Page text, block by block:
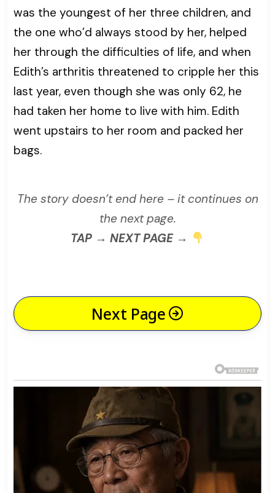
was the youngest of her three children, and
the one who’d always stood by her, helped
her through the difficulties of life, and when
Edith’s arthritis threatened to cripple her this
last year, even though she was only 62, he
had taken her home to live with him. Edith
went upstairs to her room and packed her
bags.
The story doesn’t end here – it continues on
the next page.
TAP → NEXT PAGE →
Next Page